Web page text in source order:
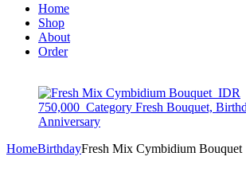
Home
Shop
About
Order
HomeBirthdayFresh Mix Cymbidium Bouquet